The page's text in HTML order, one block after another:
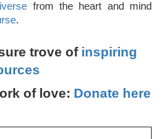
from the heart and mind
.
trove of inspiring
of love: Donate here